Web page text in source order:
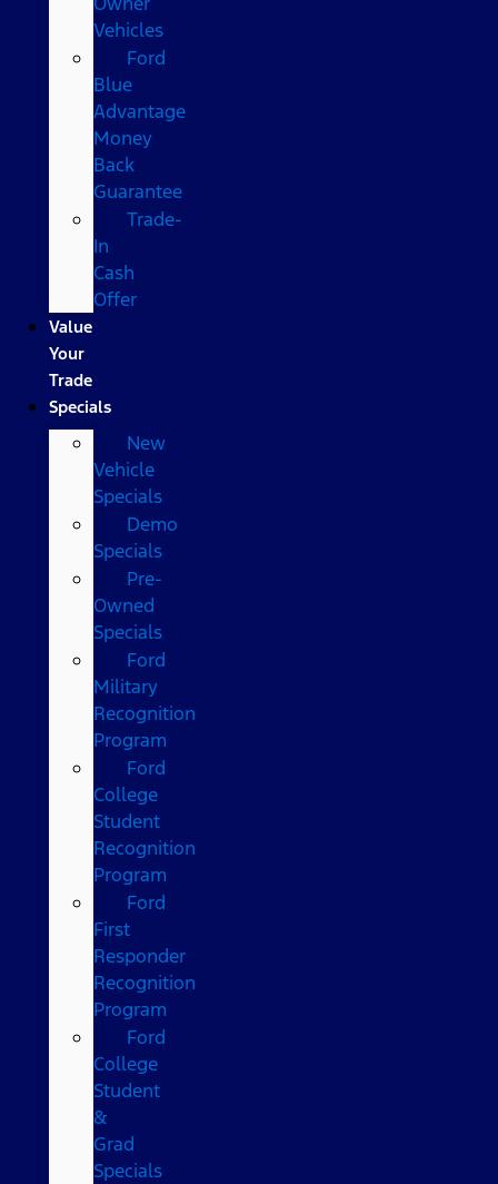
Vehicles
Ford
Blue
Advantage
Money
Back
Guarantee
Trade-
In
Cash
Offer
Value
Your
Trade
Specials
New
Vehicle
Specials
Demo
Specials
Pre-
Owned
Specials
Ford
Military
Recognition
Program
Ford
College
Student
Recognition
Program
Ford
First
Responder
Recognition
Program
Ford
College
Student
&
Grad
Specials